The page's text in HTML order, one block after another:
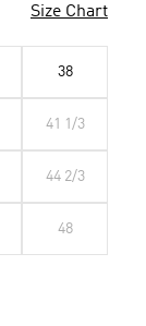
Size Chart
38
41 1/3
44 2/3
48